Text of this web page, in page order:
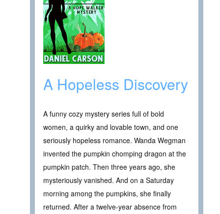
A Hopeless Discovery
A funny cozy mystery series full of bold
women, a quirky and lovable town, and one
seriously hopeless romance. Wanda Wegman
invented the pumpkin chomping dragon at the
pumpkin patch. Then three years ago, she
mysteriously vanished. And on a Saturday
morning among the pumpkins, she finally
returned. After a twelve-year absence from